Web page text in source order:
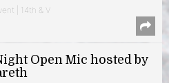
| 14th & V
Open Mic hosted by